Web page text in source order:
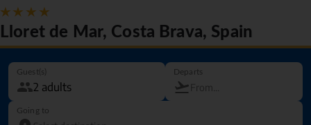
Lloret de Mar, Costa Brava, Spain
Guest(s) Departs
Going to